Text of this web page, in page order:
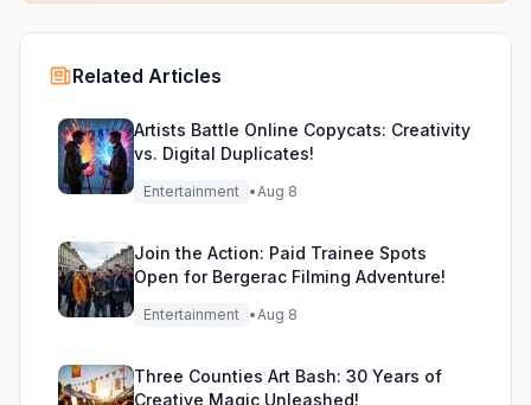
Related Articles
Artists Battle Online Copycats: Creativity
vs. Digital Duplicates!
Entertainment •Aug 8
Join the Action: Paid Trainee Spots
Open for Bergerac Filming Adventure!
Entertainment •Aug 8
Three Counties Art Bash: 30 Years of
Creative Magic Unleashed!